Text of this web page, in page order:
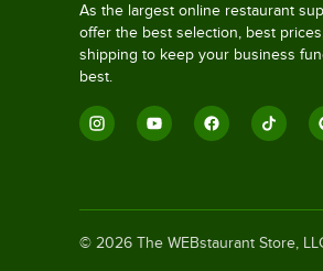
As the largest online restaurant
offer the best selection, best
shipping to keep your business
best.
© 2026 The WEBstaurant Store,